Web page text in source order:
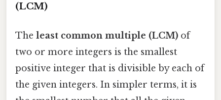
(LCM)
The least common multiple (LCM) of
two or more integers is the smallest
positive integer that is divisible by each of
the given integers. In simpler terms, it is